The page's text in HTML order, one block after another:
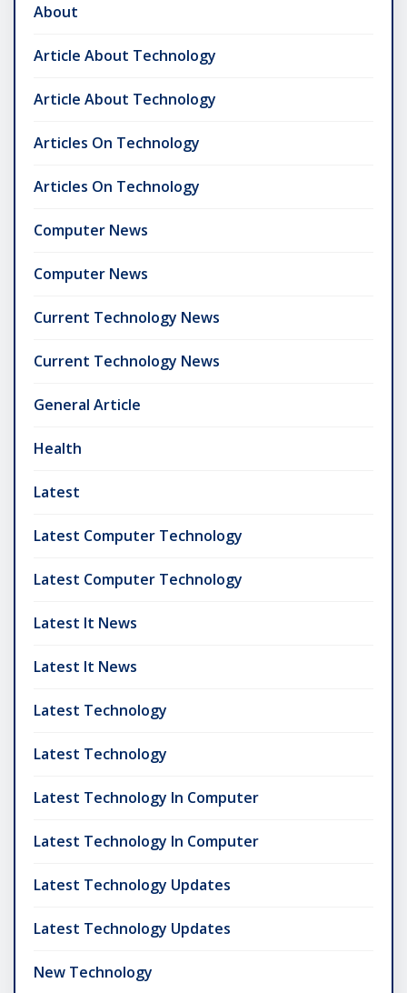
About
Article About Technology
Article About Technology
Articles On Technology
Articles On Technology
Computer News
Computer News
Current Technology News
Current Technology News
General Article
Health
Latest
Latest Computer Technology
Latest Computer Technology
Latest It News
Latest It News
Latest Technology
Latest Technology
Latest Technology In Computer
Latest Technology In Computer
Latest Technology Updates
Latest Technology Updates
New Technology